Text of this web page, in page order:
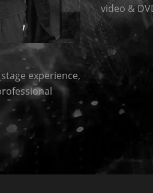
experience,
video &